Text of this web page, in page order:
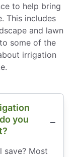
to help bring
This includes
and lawn
some of the
irrigation
you
save? Most